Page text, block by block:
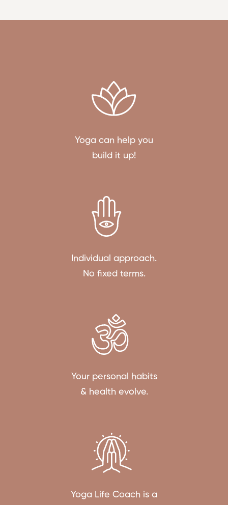
Yoga can help you
build it up!
Individual approach.
No fixed terms.
Your personal habits
& health evolve.
Yoga Life Coach is a